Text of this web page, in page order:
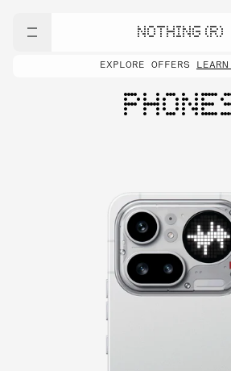
NOTHING (R)
EXPLORE OFFERS LEARN